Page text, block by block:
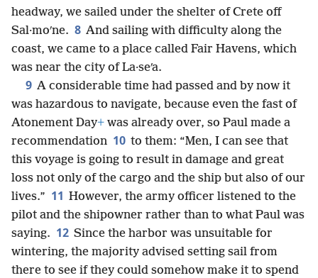
headway, we sailed under the shelter of Crete off
Sal·moʹne. 8 And sailing with difficulty along the
coast, we came to a place called Fair Havens, which
was near the city of La·seʹa.
9 A considerable time had passed and by now it
was hazardous to navigate, because even the fast of
Atonement Day+ was already over, so Paul made a
recommendation 10 to them: “Men, I can see that
this voyage is going to result in damage and great
loss not only of the cargo and the ship but also of our
lives.” 11 However, the army officer listened to the
pilot and the shipowner rather than to what Paul was
saying. 12 Since the harbor was unsuitable for
wintering, the majority advised setting sail from
there to see if they could somehow make it to spend